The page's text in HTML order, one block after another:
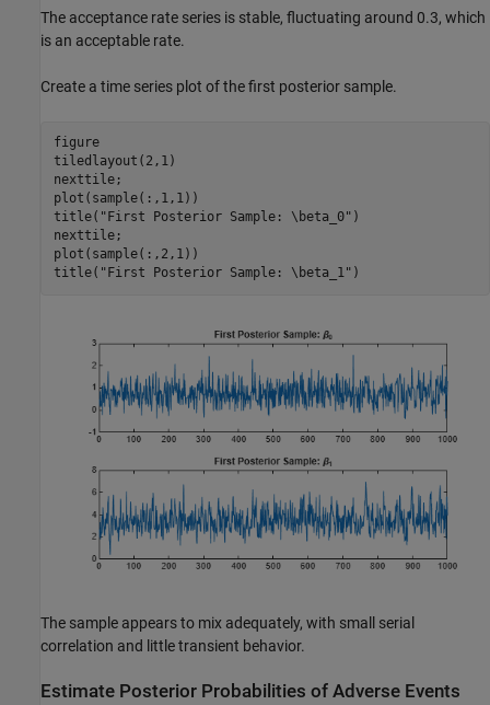
The acceptance rate series is stable, fluctuating around 0.3, which
is an acceptable rate.
Create a time series plot of the first posterior sample.
figure
tiledlayout(2,1)
nexttile;
plot(sample(:,1,1))
title( "First Posterior Sample: \beta_0" )
nexttile;
plot(sample(:,2,1))
title( "First Posterior Sample: \beta_1" )
The sample appears to mix adequately, with small serial
correlation and little transient behavior.
Estimate Posterior Probabilities of Adverse Events